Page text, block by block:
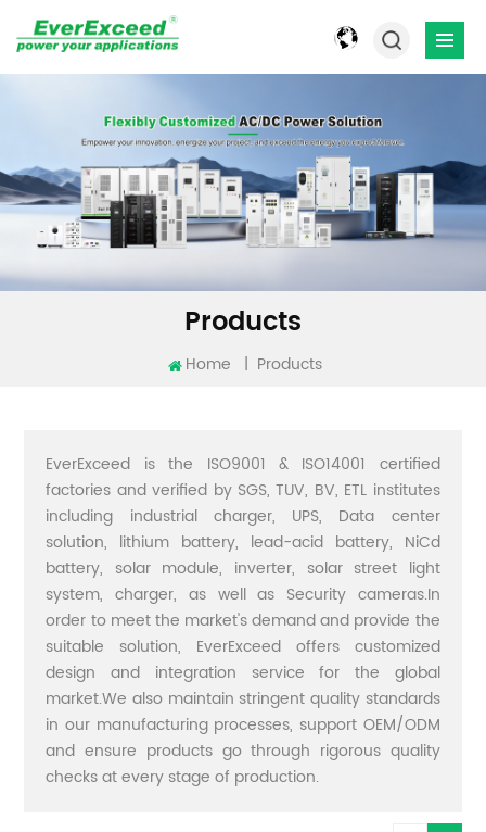
Products
Home | Products
EverExceed is the ISO9001 & ISO14001 certified
factories and verified by SGS, TUV, BV, ETL institutes
including industrial charger, UPS, Data center
solution, lithium battery, lead-acid battery, NiCd
battery, solar module, inverter, solar street light
system, charger, as well as Security cameras.In
order to meet the market's demand and provide the
suitable solution, EverExceed offers customized
design and integration service for the global
market.We also maintain stringent quality standards
in our manufacturing processes, support OEM/ODM
and ensure products go through rigorous quality
checks at every stage of production.